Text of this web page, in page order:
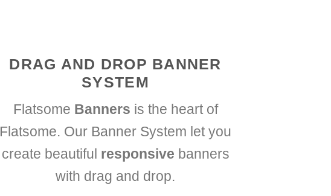
DRAG AND DROP BANNER
SYSTEM
Flatsome Banners is the heart of
Flatsome. Our Banner System let you
create beautiful responsive banners
with drag and drop.